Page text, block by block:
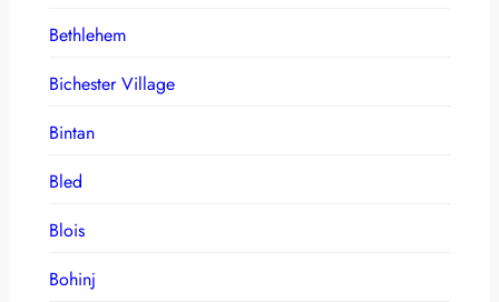
Bethlehem
Bichester Village
Bintan
Bled
Blois
Bohinj